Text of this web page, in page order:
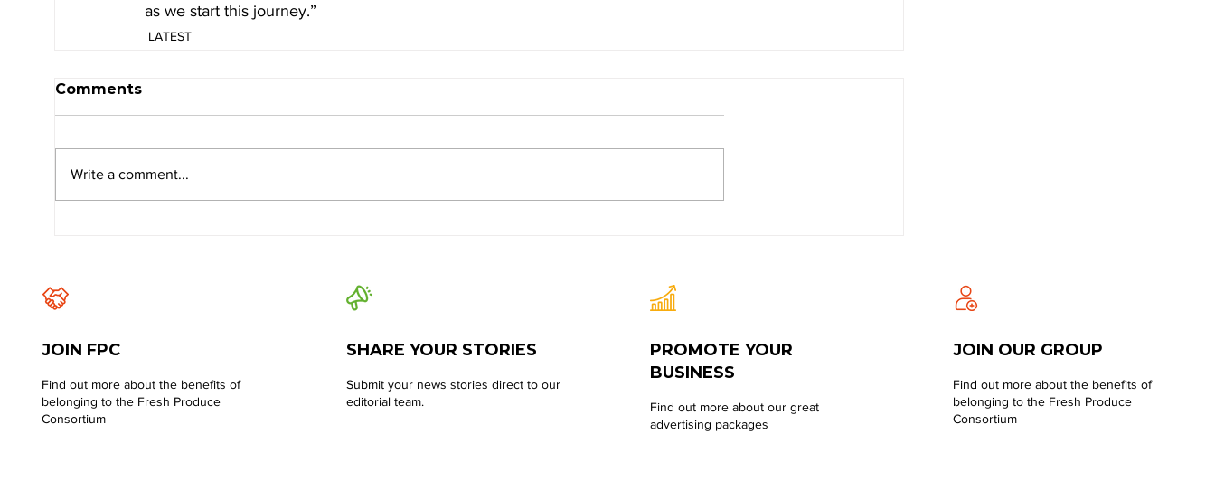
as we start this journey.”
LATEST
Comments
Write a comment...
JOIN FPC
Find out more about the benefits of
belonging to the Fresh Produce
Consortium
SHARE YOUR STORIES
Submit your news stories direct to our
editorial team.
PROMOTE YOUR
BUSINESS
Find out more about our great
advertising packages
JOIN OUR GROUP
Find out more about the benefits of
belonging to the Fresh Produce
Consortium